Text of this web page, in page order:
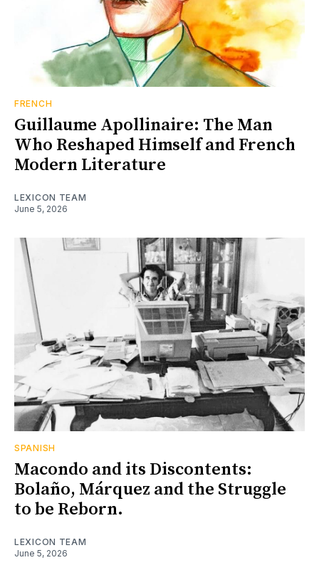
FRENCH
Guillaume Apollinaire: The Man
Who Reshaped Himself and French
Modern Literature
LEXICON TEAM
June 5, 2026
SPANISH
Macondo and its Discontents:
Bolaño, Márquez and the Struggle
to be Reborn.
LEXICON TEAM
June 5, 2026